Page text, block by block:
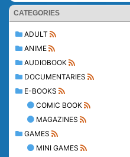
CATEGORIES
ADULT
ANIME
AUDIOBOOK
DOCUMENTARIES
E-BOOKS
COMIC BOOK
MAGAZINES
GAMES
MINI GAMES